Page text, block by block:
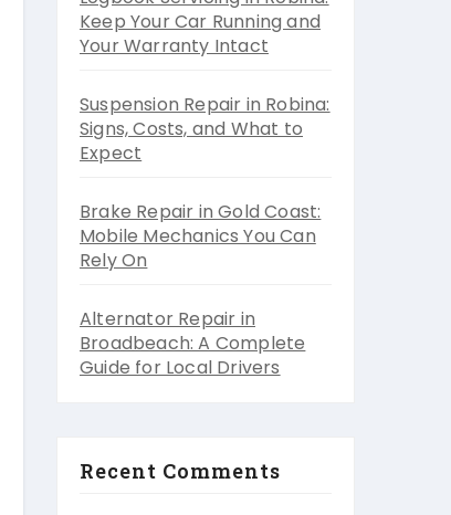
Keep Your Car Running and
Your Warranty Intact
Suspension Repair in Robina:
Signs, Costs, and What to
Expect
Brake Repair in Gold Coast:
Mobile Mechanics You Can
Rely On
Alternator Repair in
Broadbeach: A Complete
Guide for Local Drivers
Recent Comments